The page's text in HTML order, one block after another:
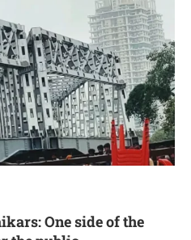
One side of the